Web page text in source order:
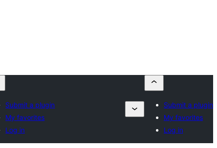
Submit a plugin
My favorites
Log in
Submit a plugin
My favorites
Log in